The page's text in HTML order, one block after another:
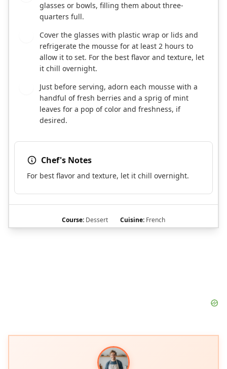
glasses or bowls, filling them about three-
quarters full.
Cover the glasses with plastic wrap or lids and
refrigerate the mousse for at least 2 hours to
allow it to set. For the best flavor and texture, let
it chill overnight.
Just before serving, adorn each mousse with a
handful of fresh berries and a sprig of mint
leaves for a pop of color and freshness, if
desired.
Chef's Notes
For best flavor and texture, let it chill overnight.
Course: Dessert Cuisine: French